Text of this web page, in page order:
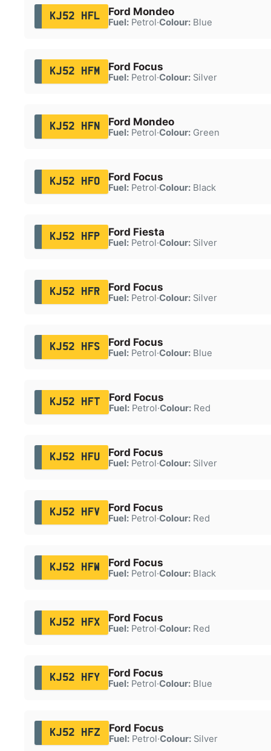
KJ52 HFL Ford Mondeo
Fuel:Petrol·Colour:Blue
KJ52 HFM Ford Focus
Fuel:Petrol·Colour:Silver
KJ52 HFN Ford Mondeo
Fuel:Petrol·Colour:Green
KJ52 HFO Ford Focus
Fuel:Petrol·Colour:Black
KJ52 HFP Ford Fiesta
Fuel:Petrol·Colour:Silver
KJ52 HFR Ford Focus
Fuel:Petrol·Colour:Silver
KJ52 HFS Ford Focus
Fuel:Petrol·Colour:Blue
KJ52 HFT Ford Focus
Fuel:Petrol·Colour:Red
KJ52 HFU Ford Focus
Fuel:Petrol·Colour:Silver
KJ52 HFV Ford Focus
Fuel:Petrol·Colour:Red
KJ52 HFW Ford Focus
Fuel:Petrol·Colour:Black
KJ52 HFX Ford Focus
Fuel:Petrol·Colour:Red
KJ52 HFY Ford Focus
Fuel:Petrol·Colour:Blue
KJ52 HFZ Ford Focus
Fuel:Petrol·Colour:Silver